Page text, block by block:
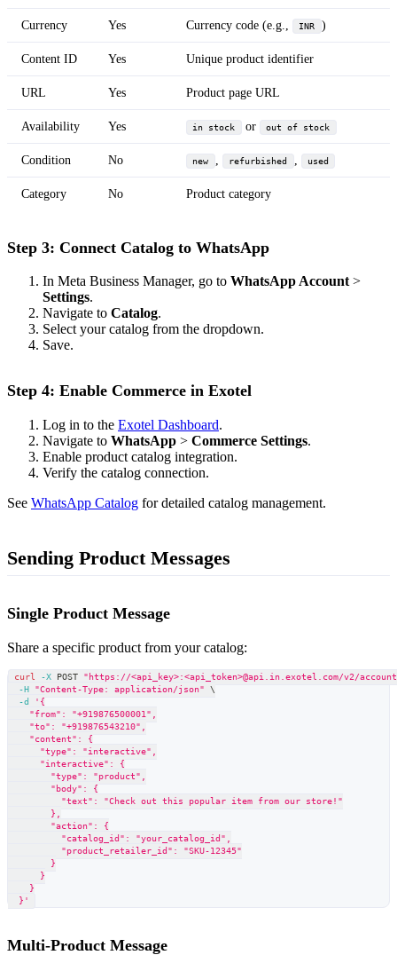
Currency Yes Currency code (e.g., INR )
Content ID Yes Unique product identifier
URL Yes Product page URL
Availability Yes in stock or out of stock
Condition No new refurbished used
Category No Product category
Step 3: Connect Catalog to WhatsApp
In Meta Business Manager, go to WhatsApp Account>
Settings.
Navigate to Catalog.
Select your catalog from the dropdown.
Save.
Step 4: Enable Commerce in Exotel
Log in to the Exotel Dashboard.
Navigate to WhatsApp > Commerce Settings.
Enable product catalog integration.
Verify the catalog connection.
See WhatsApp Catalog for detailed catalog management.
Sending Product Messages
Single Product Message
Share a specific product from your catalog:
curl -X POST "https://<api_key>:<api_token>@api.in.exotel.com/v2/
-H
"Content-Type: application/json"
\
-d
'{
    "from": "+919876500001",
    "to": "+919876543210",
    "content": {
      "type": "interactive",
      "interactive": {
        "type": "product",
        "body": {
          "text": "Check out this popular item from our store!"
        },
        "action": {
          "catalog_id": "your_catalog_id",
          "product_retailer_id": "SKU-12345"
        }
      }
    }
  }'
Multi-Product Message